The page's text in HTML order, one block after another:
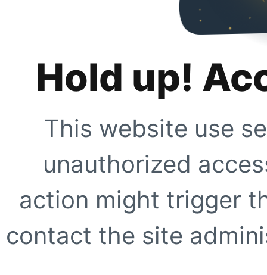
Hold up!
This website use
unauthorized
action might trigger
contact the site